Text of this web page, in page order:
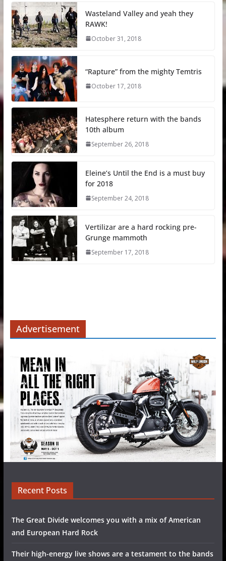
Wasteland Valley and yeah they
RAWK!
October 31, 2018
“Rapture” from the mighty Temtris
October 17, 2018
Hatesphere return with the bands
10th album
September 26, 2018
Eleine’s Until the End is a must buy
for 2018
September 24, 2018
Vertilizar are a hard rocking pre-
Grunge mammoth
September 17, 2018
Advertisement
Recent Posts
The Great Divide welcomes you with a mix of American
and European Hard Rock
Their high-energy live shows are a testament to the bands